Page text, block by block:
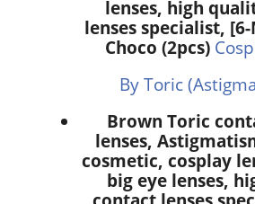
lenses, high
lenses specialist,
Choco (2pcs)
By Toric
Brown Toric
lenses,
cosmetic, cosplay
big eye lenses,